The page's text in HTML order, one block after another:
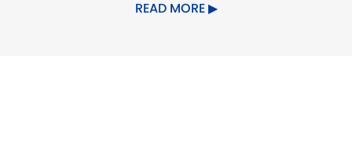
Other Amenities
READ MORE